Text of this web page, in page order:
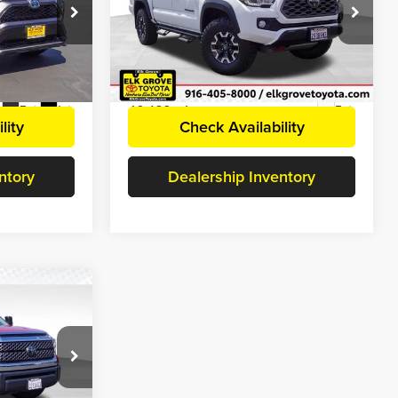
E38434
Ext. Int.
+$85
$34,607
Price Drop
Elk Grove Toyota
VIN:
3TMCZ5AN4MM448481 Stock:E38284
Model:7544
63,492 mi Ext.
Document Processing Charge
+$85
Internet Price
$35,929
Disclaimers
Check Availability
Dealership Inventory
$38,800
+$85
$38,885